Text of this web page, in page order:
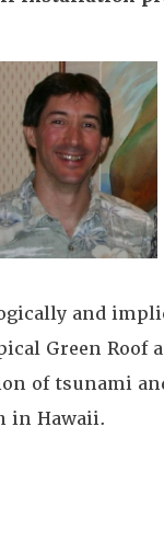
and
Green Roof
of tsunami
in Hawaii.